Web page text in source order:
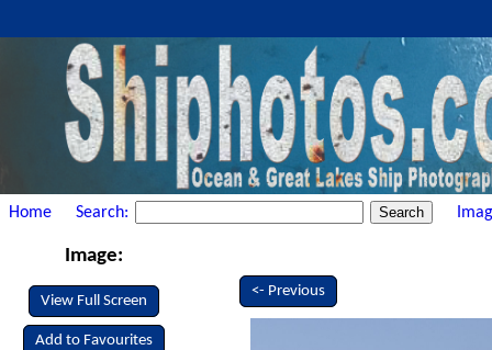
Home Search:
Image:
View Full Screen
Add to Favourites
<- Previous